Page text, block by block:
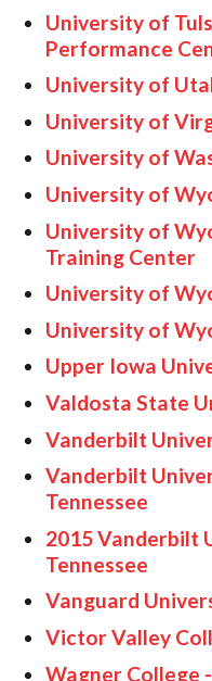
University of
Performance
University of
University of
University of
University of
University of
Training Center
University of
University of
Upper Iowa
Valdosta State
Vanderbilt
Vanderbilt
Tennessee
2015 Vanderbilt
Tennessee
Vanguard
Victor Valley
Wagner College